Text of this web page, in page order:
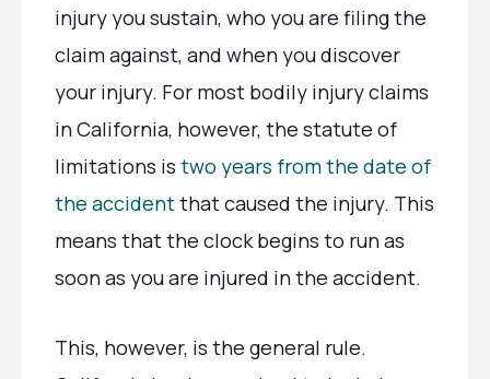
injury you sustain, who you are filing the
claim against, and when you discover
your injury. For most bodily injury claims
in California, however, the statute of
limitations is two years from the date of
the accidentthat caused the injury. This
means that the clock begins to run as
soon as you are injured in the accident.
This, however, is the general rule.